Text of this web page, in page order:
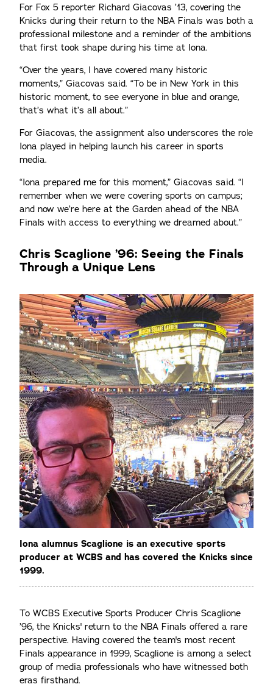
For Fox 5 reporter Richard Giacovas ’13, covering the
Knicks during their return to the NBA Finals was both a
professional milestone and a reminder of the ambitions
that first took shape during his time at Iona.
“Over the years, I have covered many historic
moments,” Giacovas said. “To be in New York in this
historic moment, to see everyone in blue and orange,
that’s what it’s all about.”
For Giacovas, the assignment also underscores the role
Iona played in helping launch his career in sports
media.
“Iona prepared me for this moment,” Giacovas said. “I
remember when we were covering sports on campus;
and now we’re here at the Garden ahead of the NBA
Finals with access to everything we dreamed about.”
Chris Scaglione ’96: Seeing the Finals
Through a Unique Lens
Iona alumnus Scaglione is an executive sports
producer at WCBS and has covered the Knicks since
1999.
To WCBS Executive Sports Producer Chris Scaglione
’96, the Knicks' return to the NBA Finals offered a rare
perspective. Having covered the team's most recent
Finals appearance in 1999, Scaglione is among a select
group of media professionals who have witnessed both
eras firsthand.